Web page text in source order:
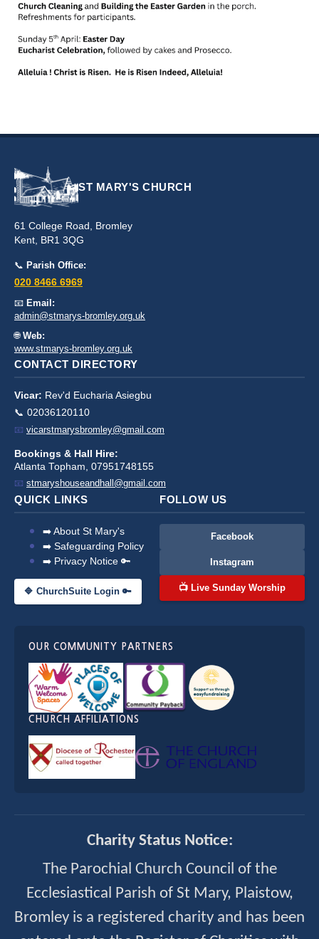
ST MARY'S CHURCH
61 College Road, Bromley
Kent, BR1 3QG
📞 Parish Office:
020 8466 6969
📧 Email:
admin@stmarys-bromley.org.uk
🌐 Web:
www.stmarys-bromley.org.uk
CONTACT DIRECTORY
Vicar: Rev'd Eucharia Asiegbu
📞 02036120110
📧 vicarstmarysbromley@gmail.com
Bookings & Hall Hire:
Atlanta Topham, 07951748155
📧 stmaryshouseandhall@gmail.com
QUICK LINKS
➡️ About St Mary's
➡️ Safeguarding Policy
➡️ Privacy Notice 🔑
🔷 ChurchSuite Login 🔑
FOLLOW US
Facebook
Instagram
📺 Live Sunday Worship
OUR COMMUNITY PARTNERS
CHURCH AFFILIATIONS
Charity Status Notice:
The Parochial Church Council of the
Ecclesiastical Parish of St Mary, Plaistow,
Bromley is a registered charity and has been